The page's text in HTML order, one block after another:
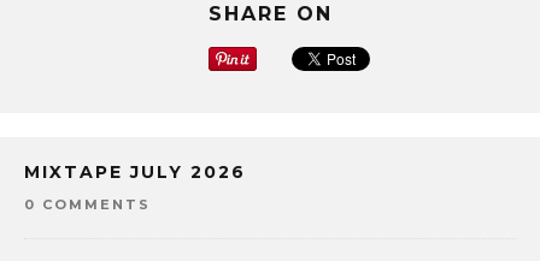
SHARE ON
MIXTAPE JULY 2026
0 COMMENTS